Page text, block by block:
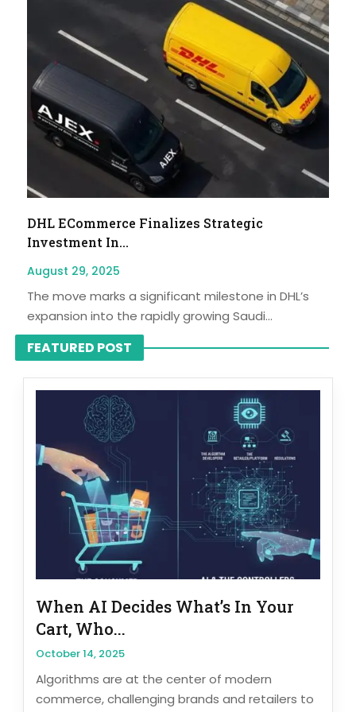
DHL ECommerce Finalizes Strategic
Investment In...
August 29, 2025
The move marks a significant milestone in DHL’s
expansion into the rapidly growing Saudi...
FEATURED POST
When AI Decides What’s In Your
Cart, Who...
October 14, 2025
Algorithms are at the center of modern
commerce, challenging brands and retailers to